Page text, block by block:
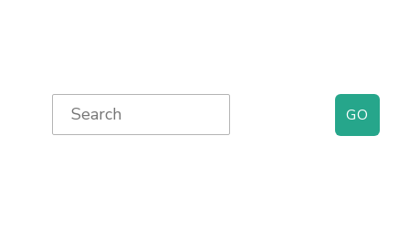
Primary
Sidebar
Search
for: